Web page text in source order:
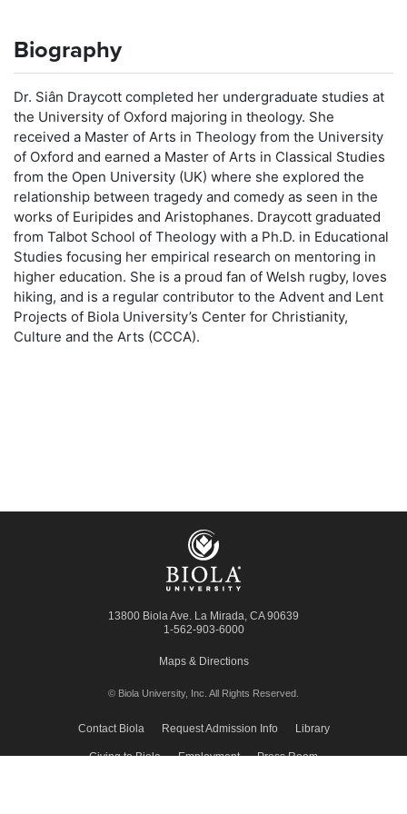
Biography
Dr. Siân Draycott completed her undergraduate studies at
the University of Oxford majoring in theology. She
received a Master of Arts in Theology from the University
of Oxford and earned a Master of Arts in Classical Studies
from the Open University (UK) where she explored the
relationship between tragedy and comedy as seen in the
works of Euripides and Aristophanes. Draycott graduated
from Talbot School of Theology with a Ph.D. in Educational
Studies focusing her empirical research on mentoring in
higher education. She is a proud fan of Welsh rugby, loves
hiking, and is a regular contributor to the Advent and Lent
Projects of Biola University’s Center for Christianity,
Culture and the Arts (CCCA).
13800 Biola Ave. La Mirada, CA 90639
1-562-903-6000
Maps & Directions
© Biola University, Inc. All Rights Reserved.
Contact Biola Request Admission Info Library
Giving to Biola Employment Press Room